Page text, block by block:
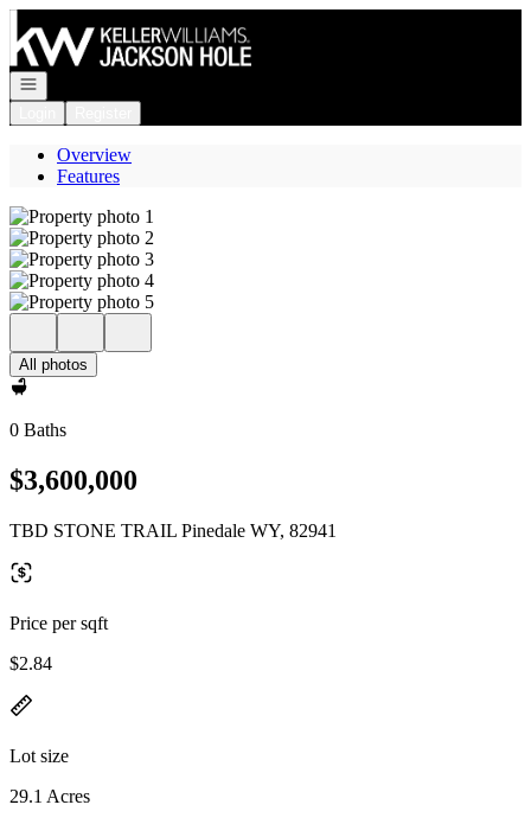
Open navigation
Overview
Features
All photos
0 Baths
$3,600,000
TBD STONE TRAIL Pinedale WY, 82941
Price per sqft
$2.84
Lot size
29.1 Acres